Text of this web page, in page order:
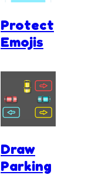
Protect
Emojis
Draw
Parking